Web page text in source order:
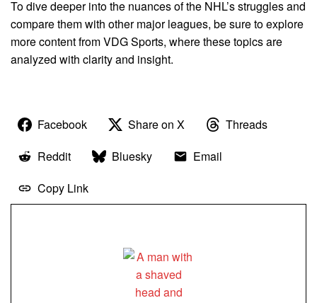
To dive deeper into the nuances of the NHL’s struggles and
compare them with other major leagues, be sure to explore
more content from VDG Sports, where these topics are
analyzed with clarity and insight.
Facebook Share on X
Threads
Reddit
Bluesky
Email
Copy Link